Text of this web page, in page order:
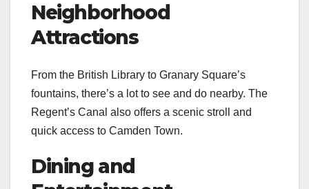
Neighborhood
Attractions
From the British Library to Granary Square’s
fountains, there’s a lot to see and do nearby. The
Regent’s Canal also offers a scenic stroll and
quick access to Camden Town.
Dining and